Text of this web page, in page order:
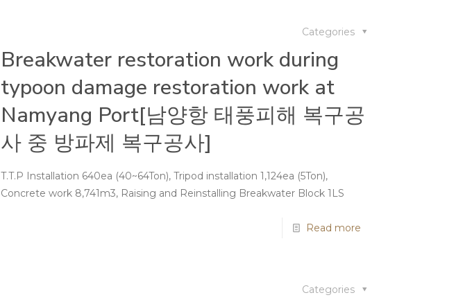
Categories
Breakwater restoration work during
typoon damage restoration work at
Namyang Port[남양항 태풍피해 복구공
사 중 방파제 복구공사]
T.T.P Installation 640ea (40~64Ton), Tripod installation 1,124ea (5Ton),
Concrete work 8,741m3, Raising and Reinstalling Breakwater Block 1LS
Read more
Categories